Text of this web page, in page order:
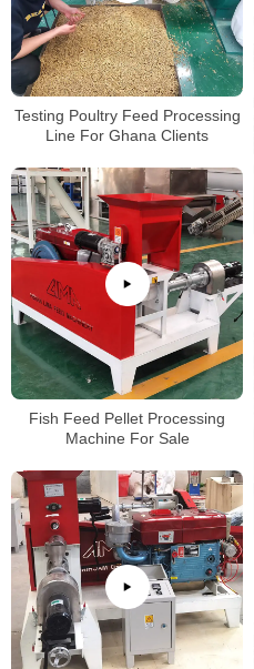
Testing Poultry Feed Processing
Line For Ghana Clients
Fish Feed Pellet Processing
Machine For Sale